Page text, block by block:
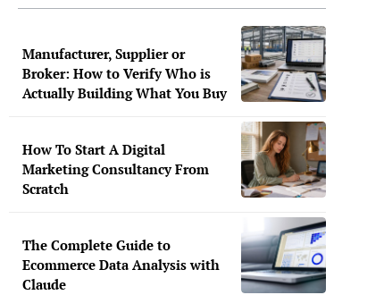
Manufacturer, Supplier or
Broker: How to Verify Who is
Actually Building What You Buy
How To Start A Digital
Marketing Consultancy From
Scratch
The Complete Guide to
Ecommerce Data Analysis with
Claude